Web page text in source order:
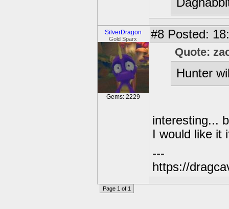
SilverDragon
Gold Sparx
Gems: 2229
#8 Posted:
Quote:
Hunter
interesting...
I would like
---
https://
Page 1 of 1